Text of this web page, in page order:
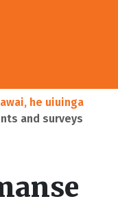
he uiuinga
and surveys